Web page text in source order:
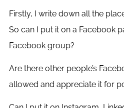
Firstly, I write down all the
So can I put it on a Facebook
Facebook group?
Are there other people’s
allowed and appreciate it for